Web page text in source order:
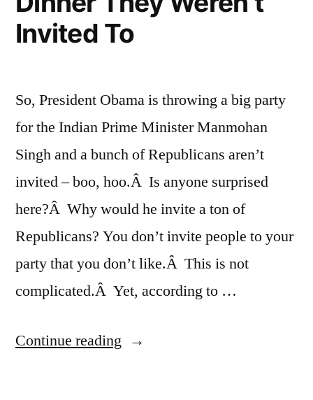
Invited To
So, President Obama is throwing a big party
for the Indian Prime Minister Manmohan
Singh and a bunch of Republicans aren’t
invited – boo, hoo.Â Is anyone surprised
here?Â Why would he invite a ton of
Republicans? You don’t invite people to your
party that you don’t like.Â This is not
complicated.Â Yet, according to …
Continue reading “A